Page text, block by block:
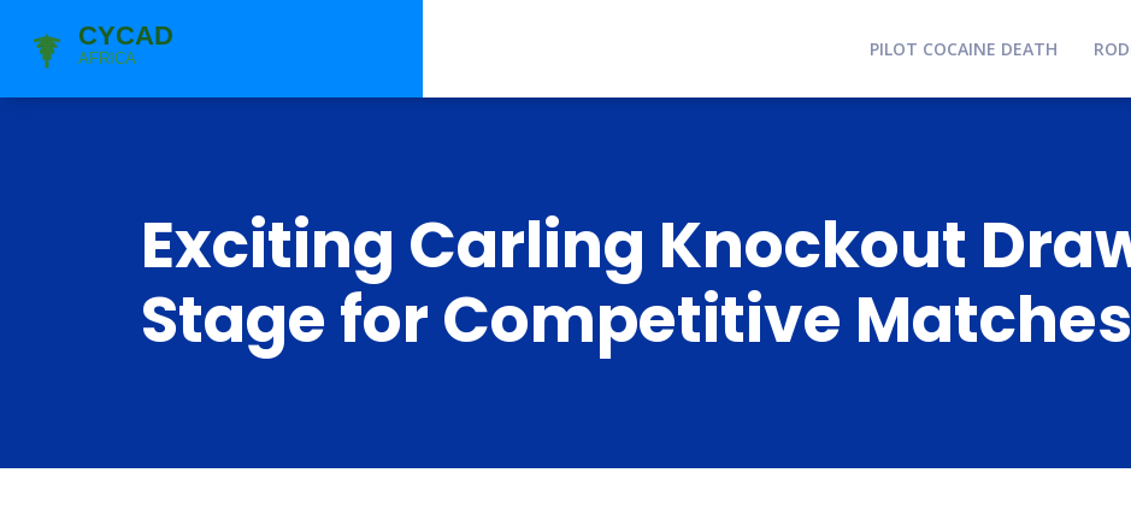
PILOT COCAINE DEATH
Exciting Carling Knockout
Stage for Competitive Matches